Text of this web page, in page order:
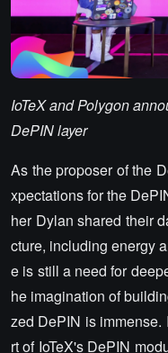
IoTeX and Polygon
DePIN layer
As the proposer of the
xpectations for the
her Dylan shared their
cture, including energy
e is still a need for
he imagination of
zed DePIN is
rt of IoTeX's DePIN